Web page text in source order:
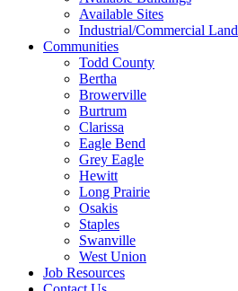
Available Sites
Industrial/Commercial Land
Communities
Todd County
Bertha
Browerville
Burtrum
Clarissa
Eagle Bend
Grey Eagle
Hewitt
Long Prairie
Osakis
Staples
Swanville
West Union
Job Resources